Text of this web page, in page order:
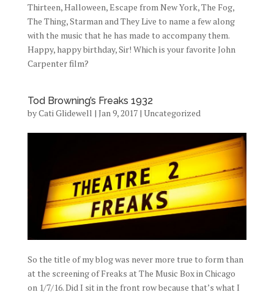
Thirteen, Halloween, Escape from New York, The Fog,
The Thing, Starman and They Live to name a few along
with the music that he has made to accompany them.
Happy, happy birthday, Sir! Which is your favorite John
Carpenter film?
Tod Browning’s Freaks 1932
byCati Glidewell | Jan 9, 2017| Uncategorized
So the title of my blog was never more true to form than
at the screening of Freaks at The Music Box in Chicago
on 1/7/16. Did I sit in the front row because that’s what I